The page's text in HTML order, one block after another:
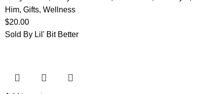
Him,Gifts,Wellness
$20.00
Sold By Lil' Bit Better